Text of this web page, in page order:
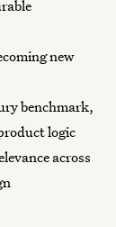
new
benchmark,
logic
across